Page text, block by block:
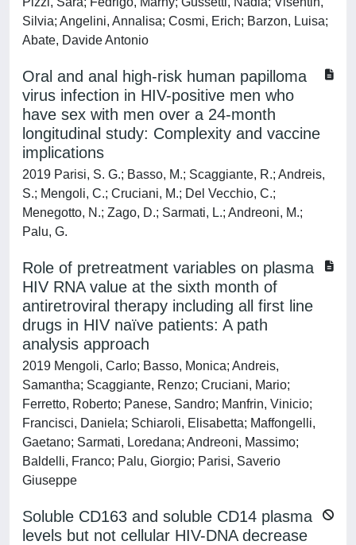
Silvia; Angelini, Annalisa; Cosmi, Erich; Barzon, Luisa;
Abate, Davide Antonio
Oral and anal high-risk human papilloma
virus infection in HIV-positive men who
have sex with men over a 24-month
longitudinal study: Complexity and vaccine
implications
2019 Parisi, S. G.; Basso, M.; Scaggiante, R.; Andreis,
S.; Mengoli, C.; Cruciani, M.; Del Vecchio, C.;
Menegotto, N.; Zago, D.; Sarmati, L.; Andreoni, M.;
Palu, G.
Role of pretreatment variables on plasma
HIV RNA value at the sixth month of
antiretroviral therapy including all first line
drugs in HIV naïve patients: A path
analysis approach
2019 Mengoli, Carlo; Basso, Monica; Andreis,
Samantha; Scaggiante, Renzo; Cruciani, Mario;
Ferretto, Roberto; Panese, Sandro; Manfrin, Vinicio;
Francisci, Daniela; Schiaroli, Elisabetta; Maffongelli,
Gaetano; Sarmati, Loredana; Andreoni, Massimo;
Baldelli, Franco; Palu, Giorgio; Parisi, Saverio
Giuseppe
Soluble CD163 and soluble CD14 plasma
levels but not cellular HIV-DNA decrease